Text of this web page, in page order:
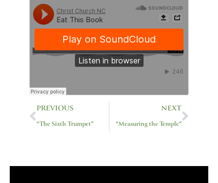
Prev
PREVIOUS
“The Sixth Trumpet”
NEXT
“Measuring the Temple”
Next